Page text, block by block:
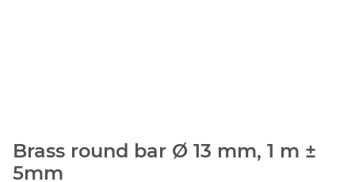
Brass round bar Ø 13 mm, 1 m ±
5mm